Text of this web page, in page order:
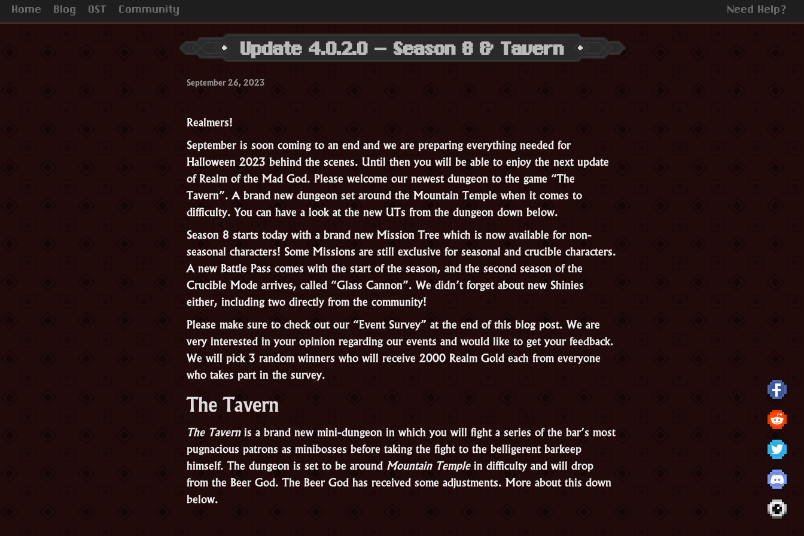
Home Blog OST Community Need Help?
Update 4.0.2.0 – Season 8 & Tavern
September 26, 2023
Realmers!
September is soon coming to an end and we are preparing everything needed for
Halloween 2023 behind the scenes. Until then you will be able to enjoy the next update
of Realm of the Mad God. Please welcome our newest dungeon to the game “The
Tavern”. A brand new dungeon set around the Mountain Temple when it comes to
difficulty. You can have a look at the new UTs from the dungeon down below.
Season 8 starts today with a brand new Mission Tree which is now available for non-
seasonal characters! Some Missions are still exclusive for seasonal and crucible characters.
A new Battle Pass comes with the start of the season, and the second season of the
Crucible Mode arrives, called “Glass Cannon”. We didn’t forget about new Shinies
either, including two directly from the community!
Please make sure to check out our “Event Survey” at the end of this blog post. We are
very interested in your opinion regarding our events and would like to get your feedback.
We will pick 3 random winners who will receive 2000 Realm Gold each from everyone
who takes part in the survey.
The Tavern
The Tavernis a brand new mini-dungeon in which you will fight a series of the bar’s most
pugnacious patrons as minibosses before taking the fight to the belligerent barkeep
himself. The dungeon is set to be around Mountain Templein difficulty and will drop
from the Beer God. The Beer God has received some adjustments. More about this down
below.